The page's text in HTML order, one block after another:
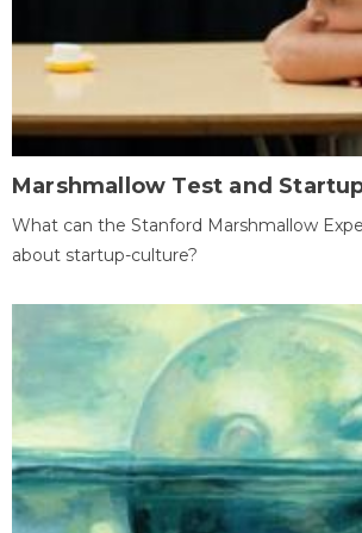
Marshmallow Test and
What can the Stanford Marshmallow
about startup-culture?